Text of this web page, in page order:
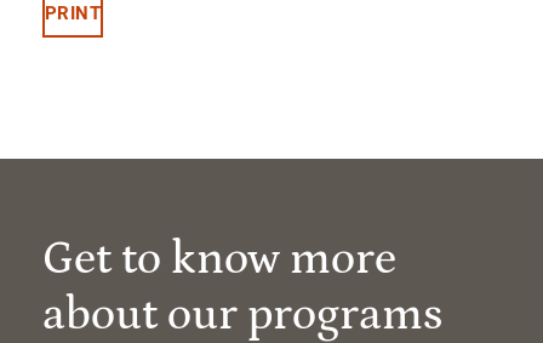
PRINT
Get to know more
about our programs